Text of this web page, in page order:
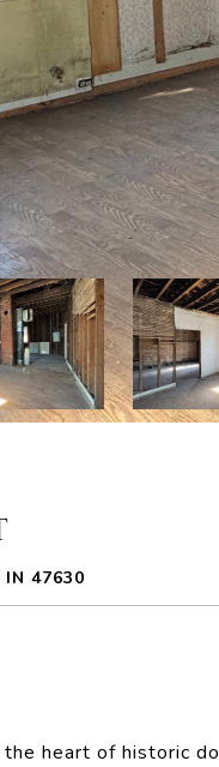
IN 47630
heart of historic